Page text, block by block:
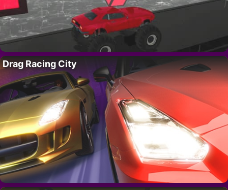
Drag Racing City